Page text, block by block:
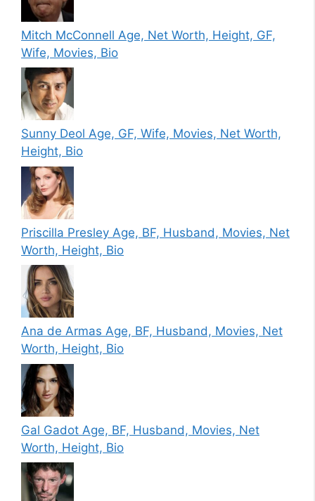
Mitch McConnell Age, Net Worth, Height, GF,
Wife, Movies, Bio
Sunny Deol Age, GF, Wife, Movies, Net Worth,
Height, Bio
Priscilla Presley Age, BF, Husband, Movies, Net
Worth, Height, Bio
Ana de Armas Age, BF, Husband, Movies, Net
Worth, Height, Bio
Gal Gadot Age, BF, Husband, Movies, Net
Worth, Height, Bio